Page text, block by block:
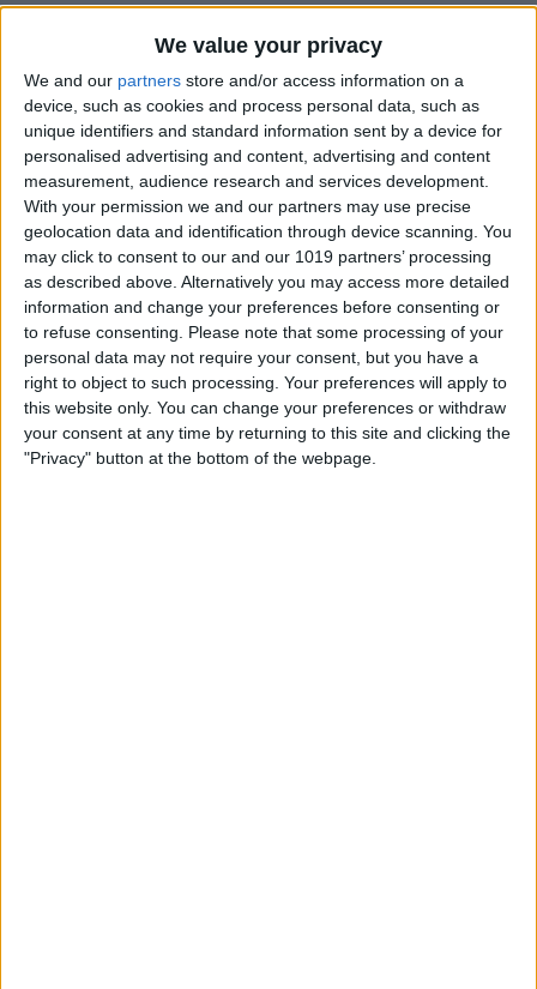
We value your privacy
We and our partners store and/or access information on a
device, such as cookies and process personal data, such as
unique identifiers and standard information sent by a device for
personalised advertising and content, advertising and content
measurement, audience research and services development.
With your permission we and our partners may use precise
geolocation data and identification through device scanning. You
may click to consent to our and our 1019 partners’ processing
as described above. Alternatively you may access more detailed
information and change your preferences before consenting or
to refuse consenting.
Please note that some processing of your
personal data may not require your consent, but you have a
right to object to such processing. Your preferences will apply to
this website only. You can change your preferences or withdraw
your consent at any time by returning to this site and clicking the
"Privacy" button at the bottom of the webpage.
iPhone Focus Mode Not
Working? How to Fix Every
Focus Mode Problem!
ByAugust Garry
Why Your iPhone Camera Is
Shaking & How to Fix It
ByOlena Kagui
How to Join a Challenge in
the Challenges App
ByOlena Kagui